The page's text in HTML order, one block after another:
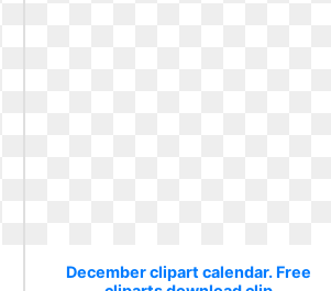
December clipart calendar. Free